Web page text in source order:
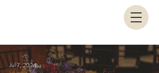
Jul 7, 2024